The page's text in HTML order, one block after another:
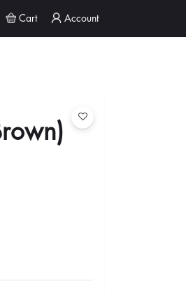
Cart Account